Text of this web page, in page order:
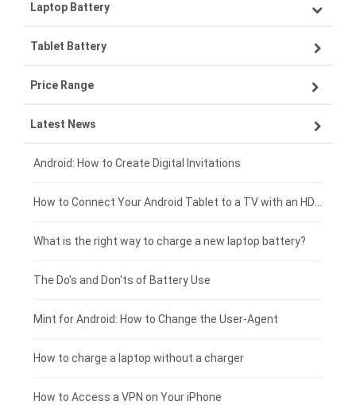
Samsung smartphone-battery
VIVO smartphone-battery
ZTE smartphone-battery
OPPO smartphone-battery
Xiaomi smartphone-battery
Coolpad smartphone-battery
Motorola smartphone-battery
Huawei smartphone-battery
Laptop Battery
Lenovo laptop-battery
Asus laptop-battery
HP laptop-battery
Dell laptop-battery
Acer laptop-battery
Clevo laptop-battery
Rtdpart laptop-battery
Fujitsu laptop-battery
Tablet Battery
Lenovo tablet-battery
Samsung tablet-battery
Asus tablet-battery
Huawei tablet-battery
Acer tablet-battery
Amazon Kindle tablet-battery
HP tablet-battery
Xiaomi tablet-battery
Price Range
£300 - £275
£275 - £250
£250 - £225
£225 - £200
£200 - £175
£175 - £150
£150 - £125
£125 - £100
Latest News
Android: How to Create Digital Invitations
What is the right way to charge a new laptop battery?
The Do's and Don'ts of Battery Use
Mint for Android: How to Change the User-Agent
How to charge a laptop without a charger
How to Access a VPN on Your iPhone